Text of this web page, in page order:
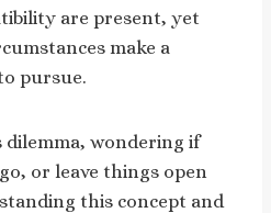
are present, yet
make a
pursue.
dilemma, wondering if
or leave things open
this concept and